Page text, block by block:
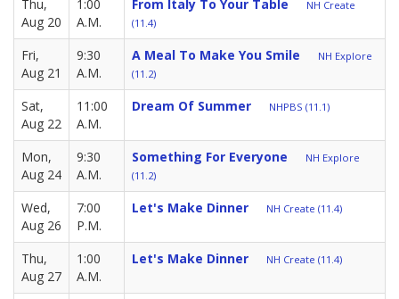
Thu,
Aug 20
1:00
A.M.
From Italy To Your Table
NH Create
(11.4)
Fri,
Aug 21
9:30
A.M.
A Meal To Make You Smile
NH Explore
(11.2)
Sat,
Aug 22
11:00
A.M.
Dream Of Summer NHPBS (11.1)
Mon,
Aug 24
9:30
A.M.
Something For Everyone
NH Explore
(11.2)
Wed,
Aug 26
7:00
P.M.
Let's Make Dinner NH Create (11.4)
Thu,
Aug 27
1:00
A.M.
Let's Make Dinner NH Create (11.4)